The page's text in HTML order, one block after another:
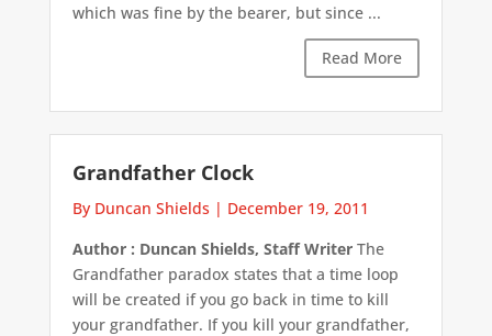
which was fine by the bearer, but since ...
Read More
Grandfather Clock
By Duncan Shields | December 19, 2011
Author : Duncan Shields, Staff WriterThe
Grandfather paradox states that a time loop
will be created if you go back in time to kill
your grandfather. If you kill your grandfather,